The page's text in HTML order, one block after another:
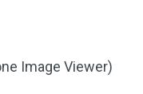
Image Viewer)